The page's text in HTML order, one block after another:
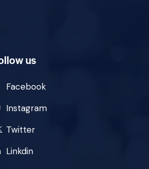
us
Facebook
Instagram
Twitter
Linkdin